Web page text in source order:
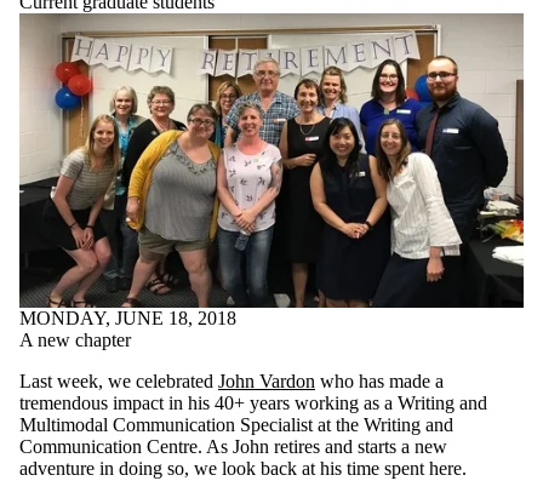
relaxing
research
resources
revising
revision
rules
schedule
school
self care
self-care
self-reflection
sleep
social media
speech
stories
strategies
stress
stress reduction
studying
MONDAY, JUNE 18, 2018
A new chapter
Last week, we celebrated John Vardon who has made a
tremendous impact in his 40+ years working as a Writing and
Multimodal Communication Specialist at the Writing and
Communication Centre. As John retires and starts a new
adventure in doing so, we look back at his time spent here.